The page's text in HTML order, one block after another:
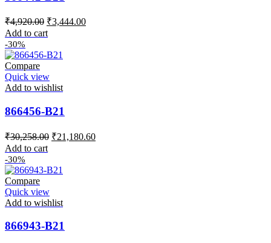
₹4,920.00 Original
price
was:
₹4,920.00.
₹3,444.00Current
Add to cart
-30%
Compare
Quick view
Add to wishlist
866456-B21
₹30,258.00 Original
₹30,258.00.
₹21,180.60Current
Add to cart
-30%
Compare
Quick view
Add to wishlist
866943-B21